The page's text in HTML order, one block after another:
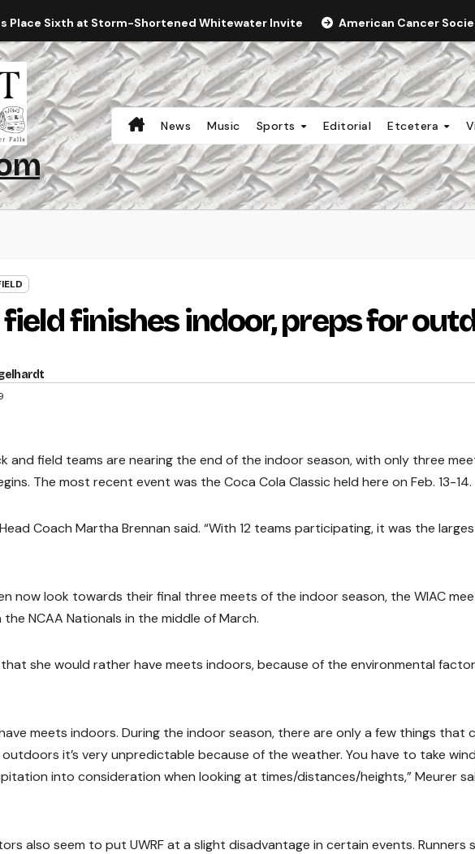
Place Sixth at Storm-Shortened Whitewater Invite American Cancer
News Music Sports Editorial Etcetera
finishes indoor, preps for
and field teams are nearing the end of the indoor season, with only three
The most recent event was the Coca Cola Classic held here on Feb. 13-14.
Coach Martha Brennan said. “With 12 teams participating, it was the
now look towards their final three meets of the indoor season, the WIAC
NCAA Nationals in the middle of March.
that she would rather have meets indoors, because of the environmental
meets indoors. During the indoor season, there are only a few things that
it’s very unpredictable because of the weather. You have to take
into consideration when looking at times/distances/heights,” Meurer
also seem to put UWRF at a slight disadvantage in certain events. Runners